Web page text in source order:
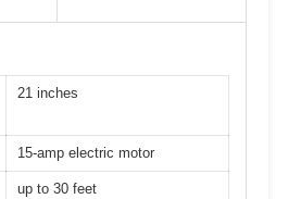
21 inches
15-amp electric motor
up to 30 feet